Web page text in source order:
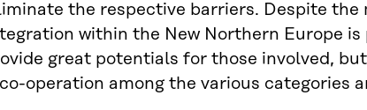
the respective barriers. Despite
within the New Northern Europe
great potentials for those involved,
operation among the various categories